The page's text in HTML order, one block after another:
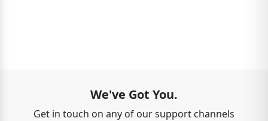
We've Got You.
Get in touch on any of our support channels